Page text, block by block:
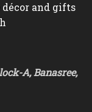
and gifts
A, Banasree,